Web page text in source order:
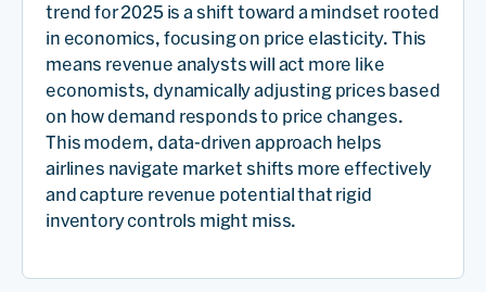
trend for 2025 is a shift toward a mindset rooted
in economics, focusing on price elasticity. This
means revenue analysts will act more like
economists, dynamically adjusting prices based
on how demand responds to price changes.
This modern, data-driven approach helps
airlines navigate market shifts more effectively
and capture revenue potential that rigid
inventory controls might miss.